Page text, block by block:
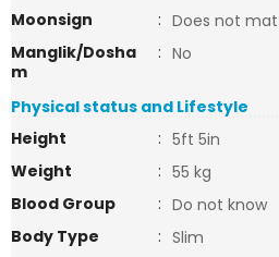
Moonsign
: Does not
Manglik/Dosha
m
: No
Physical status and Lifestyle
Height
: 5ft 5in
Weight
: 55 kg
Blood Group
: Do not know
Body Type
: Slim